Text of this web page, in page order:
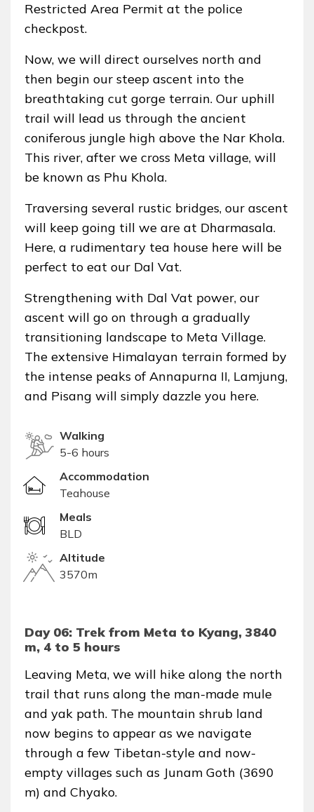
Restricted Area Permit at the police
checkpost.
Now, we will direct ourselves north and
then begin our steep ascent into the
breathtaking cut gorge terrain. Our uphill
trail will lead us through the ancient
coniferous jungle high above the Nar Khola.
This river, after we cross Meta village, will
be known as Phu Khola.
Traversing several rustic bridges, our ascent
will keep going till we are at Dharmasala.
Here, a rudimentary tea house here will be
perfect to eat our Dal Vat.
Strengthening with Dal Vat power, our
ascent will go on through a gradually
transitioning landscape to Meta Village.
The extensive Himalayan terrain formed by
the intense peaks of Annapurna II, Lamjung,
and Pisang will simply dazzle you here.
Walking
5-6 hours
Accommodation
Teahouse
Meals
BLD
Altitude
3570m
Day 06: Trek from Meta to Kyang, 3840
m, 4 to 5 hours
Leaving Meta, we will hike along the north
trail that runs along the man-made mule
and yak path. The mountain shrub land
now begins to appear as we navigate
through a few Tibetan-style and now-
empty villages such as Junam Goth (3690
m) and Chyako.